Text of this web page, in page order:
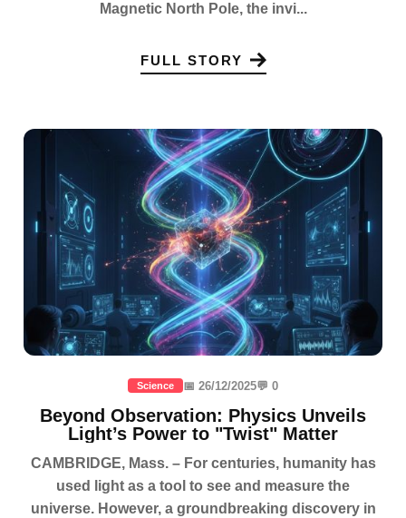
Magnetic North Pole, the invi...
FULL STORY
Science 📅 26/12/2025💬 0
Beyond Observation: Physics Unveils
Light’s Power to "Twist" Matter
CAMBRIDGE, Mass. – For centuries, humanity has
used light as a tool to see and measure the
universe. However, a groundbreaking discovery in